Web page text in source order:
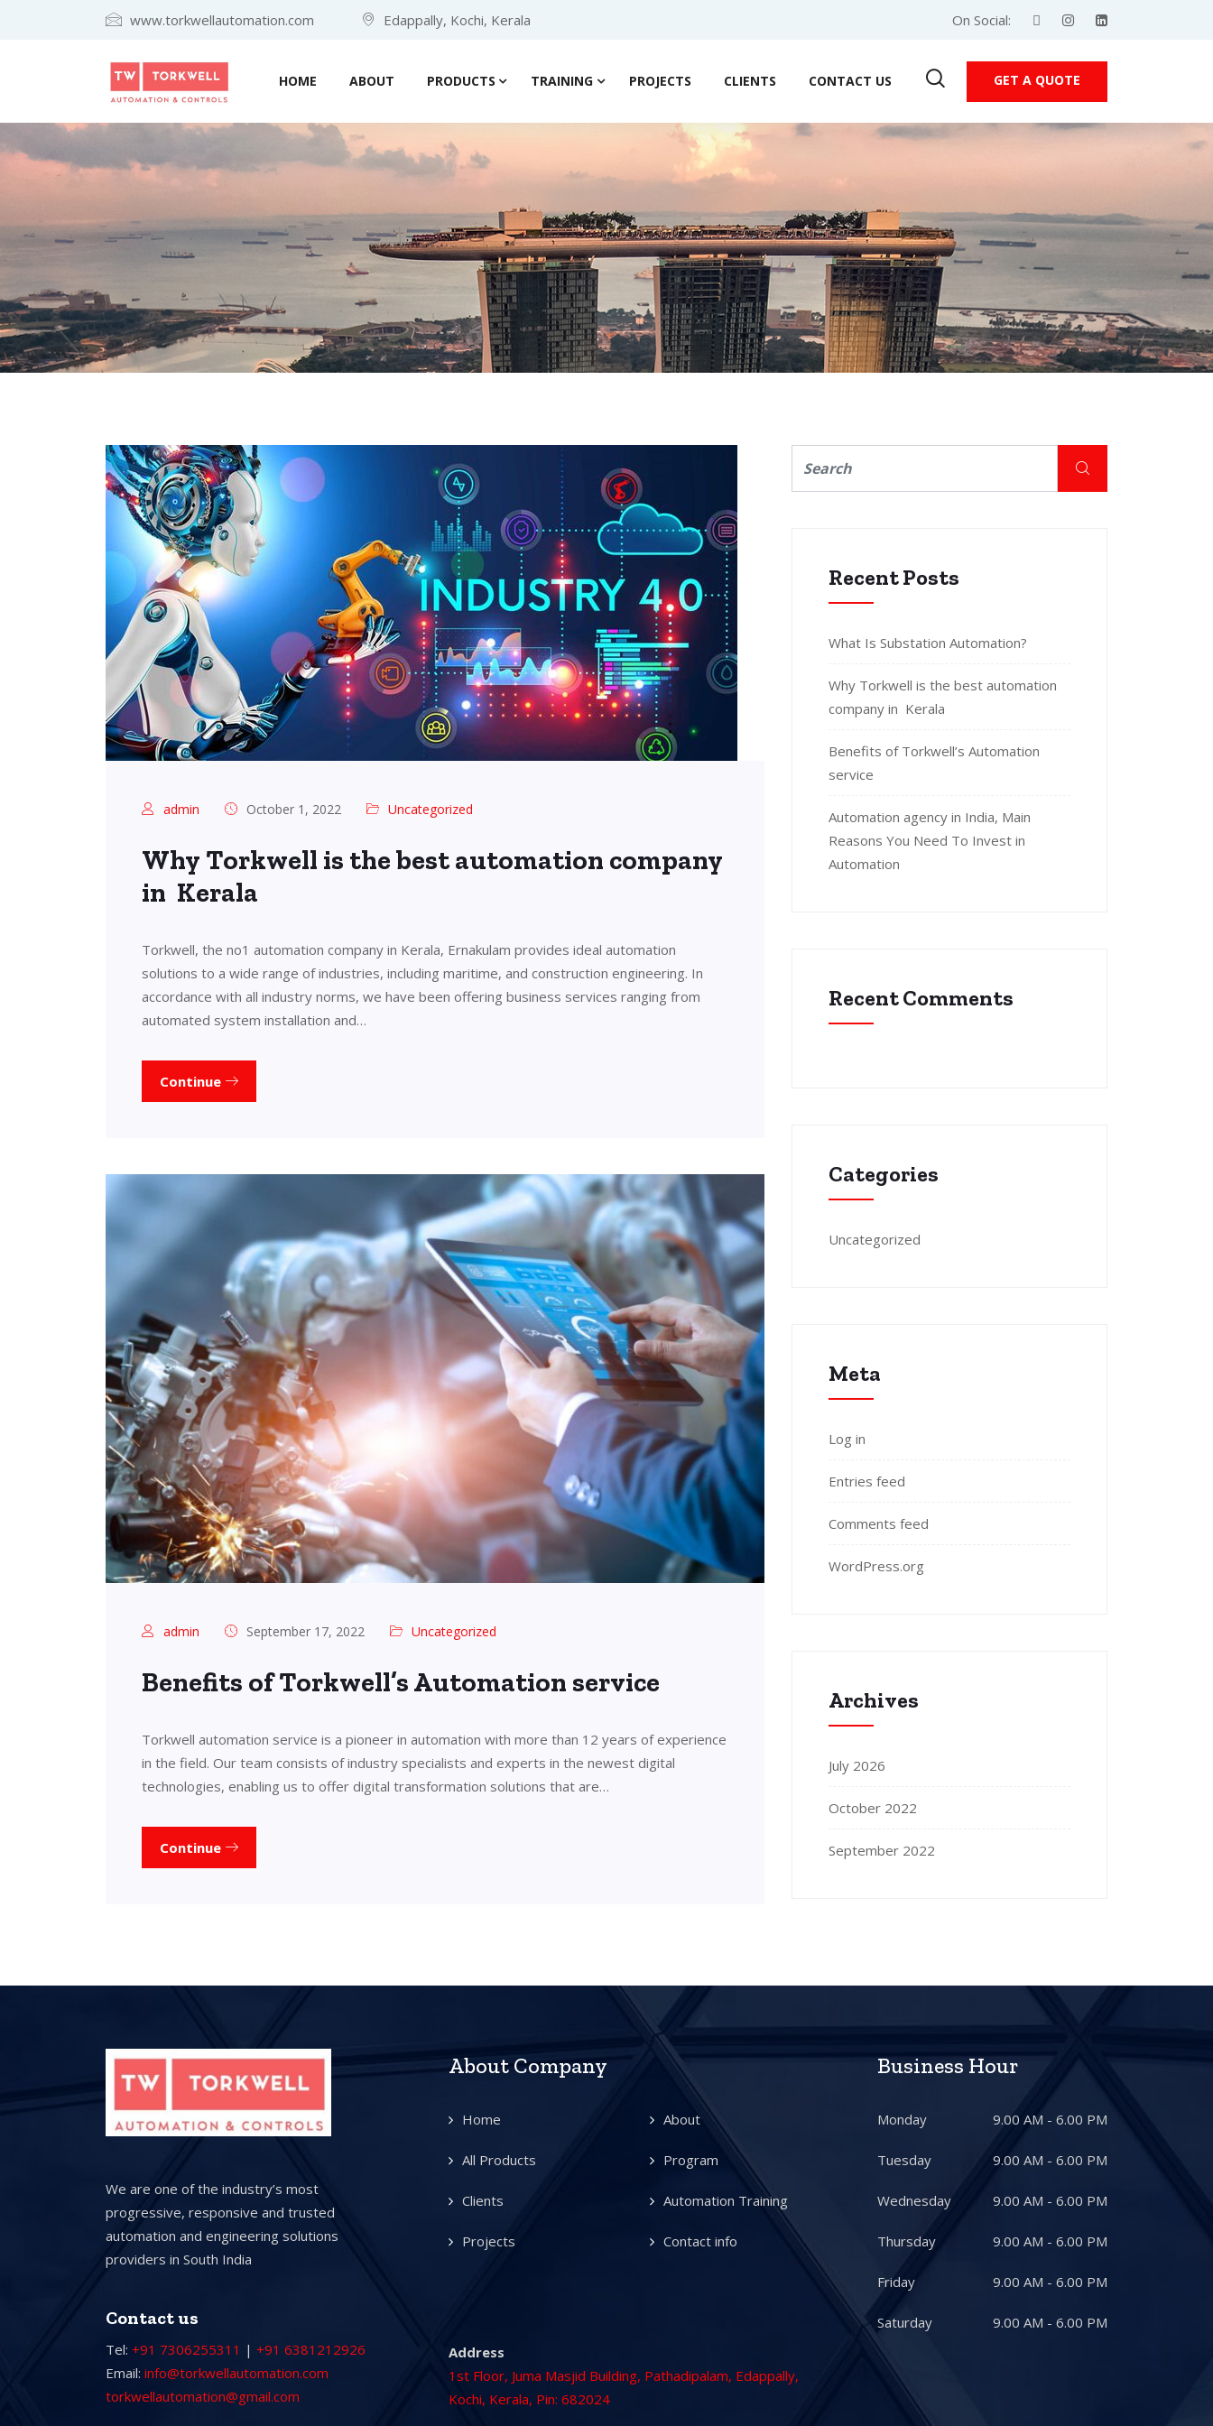
www.torkwellautomation.com Edappally, Kochi, Kerala On Social:
HOME ABOUT PRODUCTS TRAINING PROJECTS CLIENTS CONTACT US GET A QUOTE
admin October 1, 2022 Uncategorized
Why Torkwell is the best automation company
in Kerala
Torkwell, the no1 automation company in Kerala, Ernakulam provides ideal automation
solutions to a wide range of industries, including maritime, and construction engineering. In
accordance with all industry norms, we have been offering business services ranging from
automated system installation and…
Continue
admin September 17, 2022 Uncategorized
Benefits of Torkwell’s Automation service
Torkwell automation service is a pioneer in automation with more than 12 years of experience
in the field. Our team consists of industry specialists and experts in the newest digital
technologies, enabling us to offer digital transformation solutions that are…
Continue
Recent Posts
What Is Substation Automation?
Why Torkwell is the best automation
company in Kerala
Benefits of Torkwell’s Automation
service
Automation agency in India, Main
Reasons You Need To Invest in
Automation
Recent Comments
Categories
Uncategorized
Meta
Log in
Entries feed
Comments feed
WordPress.org
Archives
July 2026
October 2022
September 2022
We are one of the industry’s most
progressive, responsive and trusted
automation and engineering solutions
providers in South India
Contact us
Tel: +91 7306255311 | +91 6381212926
Email: info@torkwellautomation.com
torkwellautomation@gmail.com
About Company
Home About
All Products Program
Clients Automation Training
Projects Contact info
Address
1st Floor, Juma Masjid Building, Pathadipalam, Edappally,
Kochi, Kerala, Pin: 682024
Business Hour
Monday 9.00 AM - 6.00 PM
Tuesday 9.00 AM - 6.00 PM
Wednesday 9.00 AM - 6.00 PM
Thursday 9.00 AM - 6.00 PM
Friday 9.00 AM - 6.00 PM
Saturday 9.00 AM - 6.00 PM